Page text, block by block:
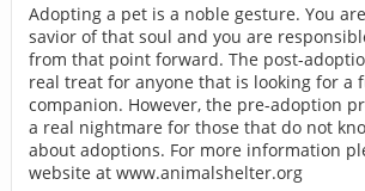
Adopting a pet is a noble gesture. You
savior of that soul and you are
from that point forward. The post-
real treat for anyone that is looking for a
companion. However, the pre-adoption
a real nightmare for those that do not
about adoptions. For more information
website at www.animalshelter.org